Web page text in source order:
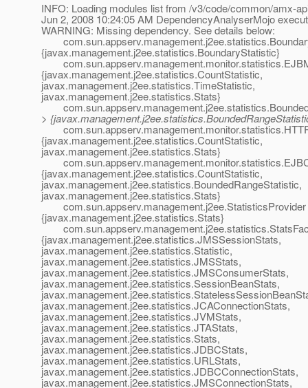
INFO: Loading modules list from /v3/code/common/amx-
Jun 2, 2008 10:24:05 AM DependencyAnalyserMojo
WARNING: Missing dependency. See details below:
{javax.management.j2ee.statistics.BoundaryStatistic}
{javax.management.j2ee.statistics.CountStatistic,
javax.management.j2ee.statistics.TimeStatistic,
javax.management.j2ee.statistics.Stats}
>
{javax.management.j2ee.statistics.CountStatistic,
javax.management.j2ee.statistics.Stats}
{javax.management.j2ee.statistics.CountStatistic,
javax.management.j2ee.statistics.BoundedRangeStatistic,
javax.management.j2ee.statistics.Stats}
com.sun.appserv.management.j2ee.StatisticsProvider
{javax.management.j2ee.statistics.Stats}
{javax.management.j2ee.statistics.JMSSessionStats,
javax.management.j2ee.statistics.Statistic,
javax.management.j2ee.statistics.JMSStats,
javax.management.j2ee.statistics.JMSConsumerStats,
javax.management.j2ee.statistics.SessionBeanStats,
javax.management.j2ee.statistics.JCAConnectionStats,
javax.management.j2ee.statistics.JVMStats,
javax.management.j2ee.statistics.JTAStats,
javax.management.j2ee.statistics.Stats,
javax.management.j2ee.statistics.JDBCStats,
javax.management.j2ee.statistics.URLStats,
javax.management.j2ee.statistics.JDBCConnectionStats,
javax.management.j2ee.statistics.JMSConnectionStats,